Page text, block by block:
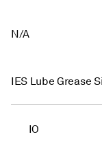
N/A
IES Lube Grease
IO